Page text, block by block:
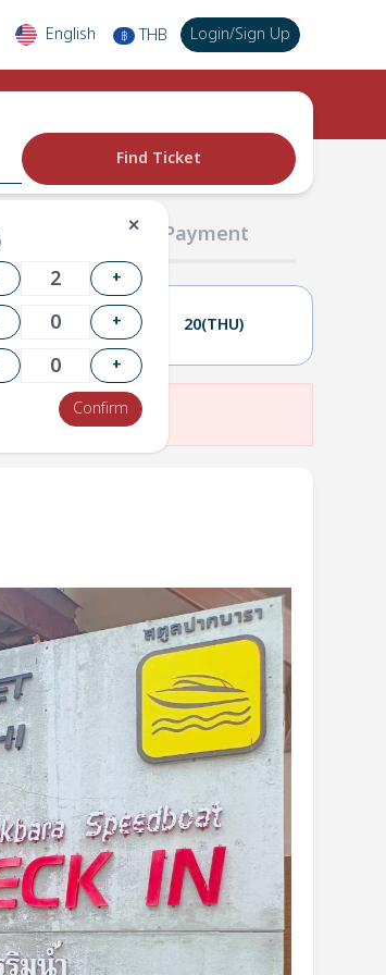
English ฿ THB Login/Sign Up
✕
+
+
+
Confirm
Find Ticket
03 Payment
20(THU)